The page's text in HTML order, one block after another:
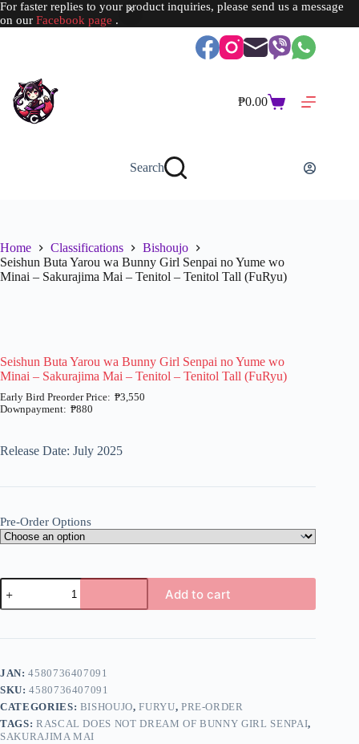
For faster replies to your product inquiries, please send us a message
on our Facebook page .
Shopping
₱0.00
Search
Home Classifications
Bishoujo
Seishun Buta Yarou wa Bunny Girl Senpai no Yume wo
Minai – Sakurajima Mai – Tenitol – Tenitol Tall (FuRyu)
Seishun Buta Yarou wa Bunny Girl Senpai no Yume wo
Minai – Sakurajima Mai – Tenitol – Tenitol Tall (FuRyu)
₱880
₱3,550
₱880
Release Date: July 2025
Pre-Order Options
Seishun
Buta
Yarou
Bunny
no
Yume
wo
Minai
-
Add to cart
r
n
a
t
i
JAN:4580736407091
SKU:4580736407091
CATEGORIES: BISHOUJO,FURYU, PRE-ORDER
TAGS: RASCAL DOES NOT DREAM OF BUNNY GIRL SENPAI,
SAKURAJIMA MAI